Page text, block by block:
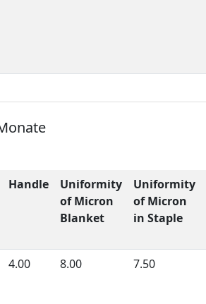
Handle
Uniformity
of Micron
Blanket
Uniformity
of Micron
in Staple
4.00 8.00 7.50